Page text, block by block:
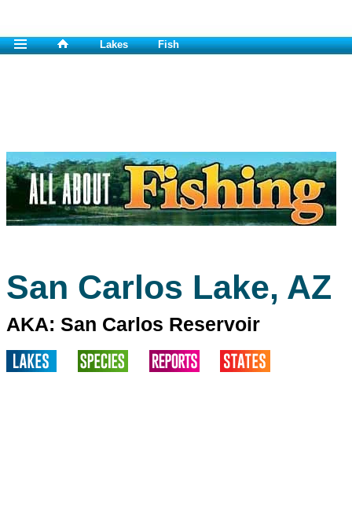
Lakes Fish
San Carlos Lake, AZ
AKA: San Carlos Reservoir